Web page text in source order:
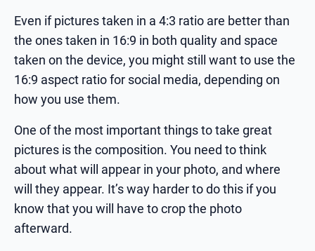
Even if pictures taken in a 4:3 ratio are better than
the ones taken in 16:9 in both quality and space
taken on the device, you might still want to use the
16:9 aspect ratio for social media, depending on
how you use them.
One of the most important things to take great
pictures is the composition. You need to think
about what will appear in your photo, and where
will they appear. It’s way harder to do this if you
know that you will have to crop the photo
afterward.